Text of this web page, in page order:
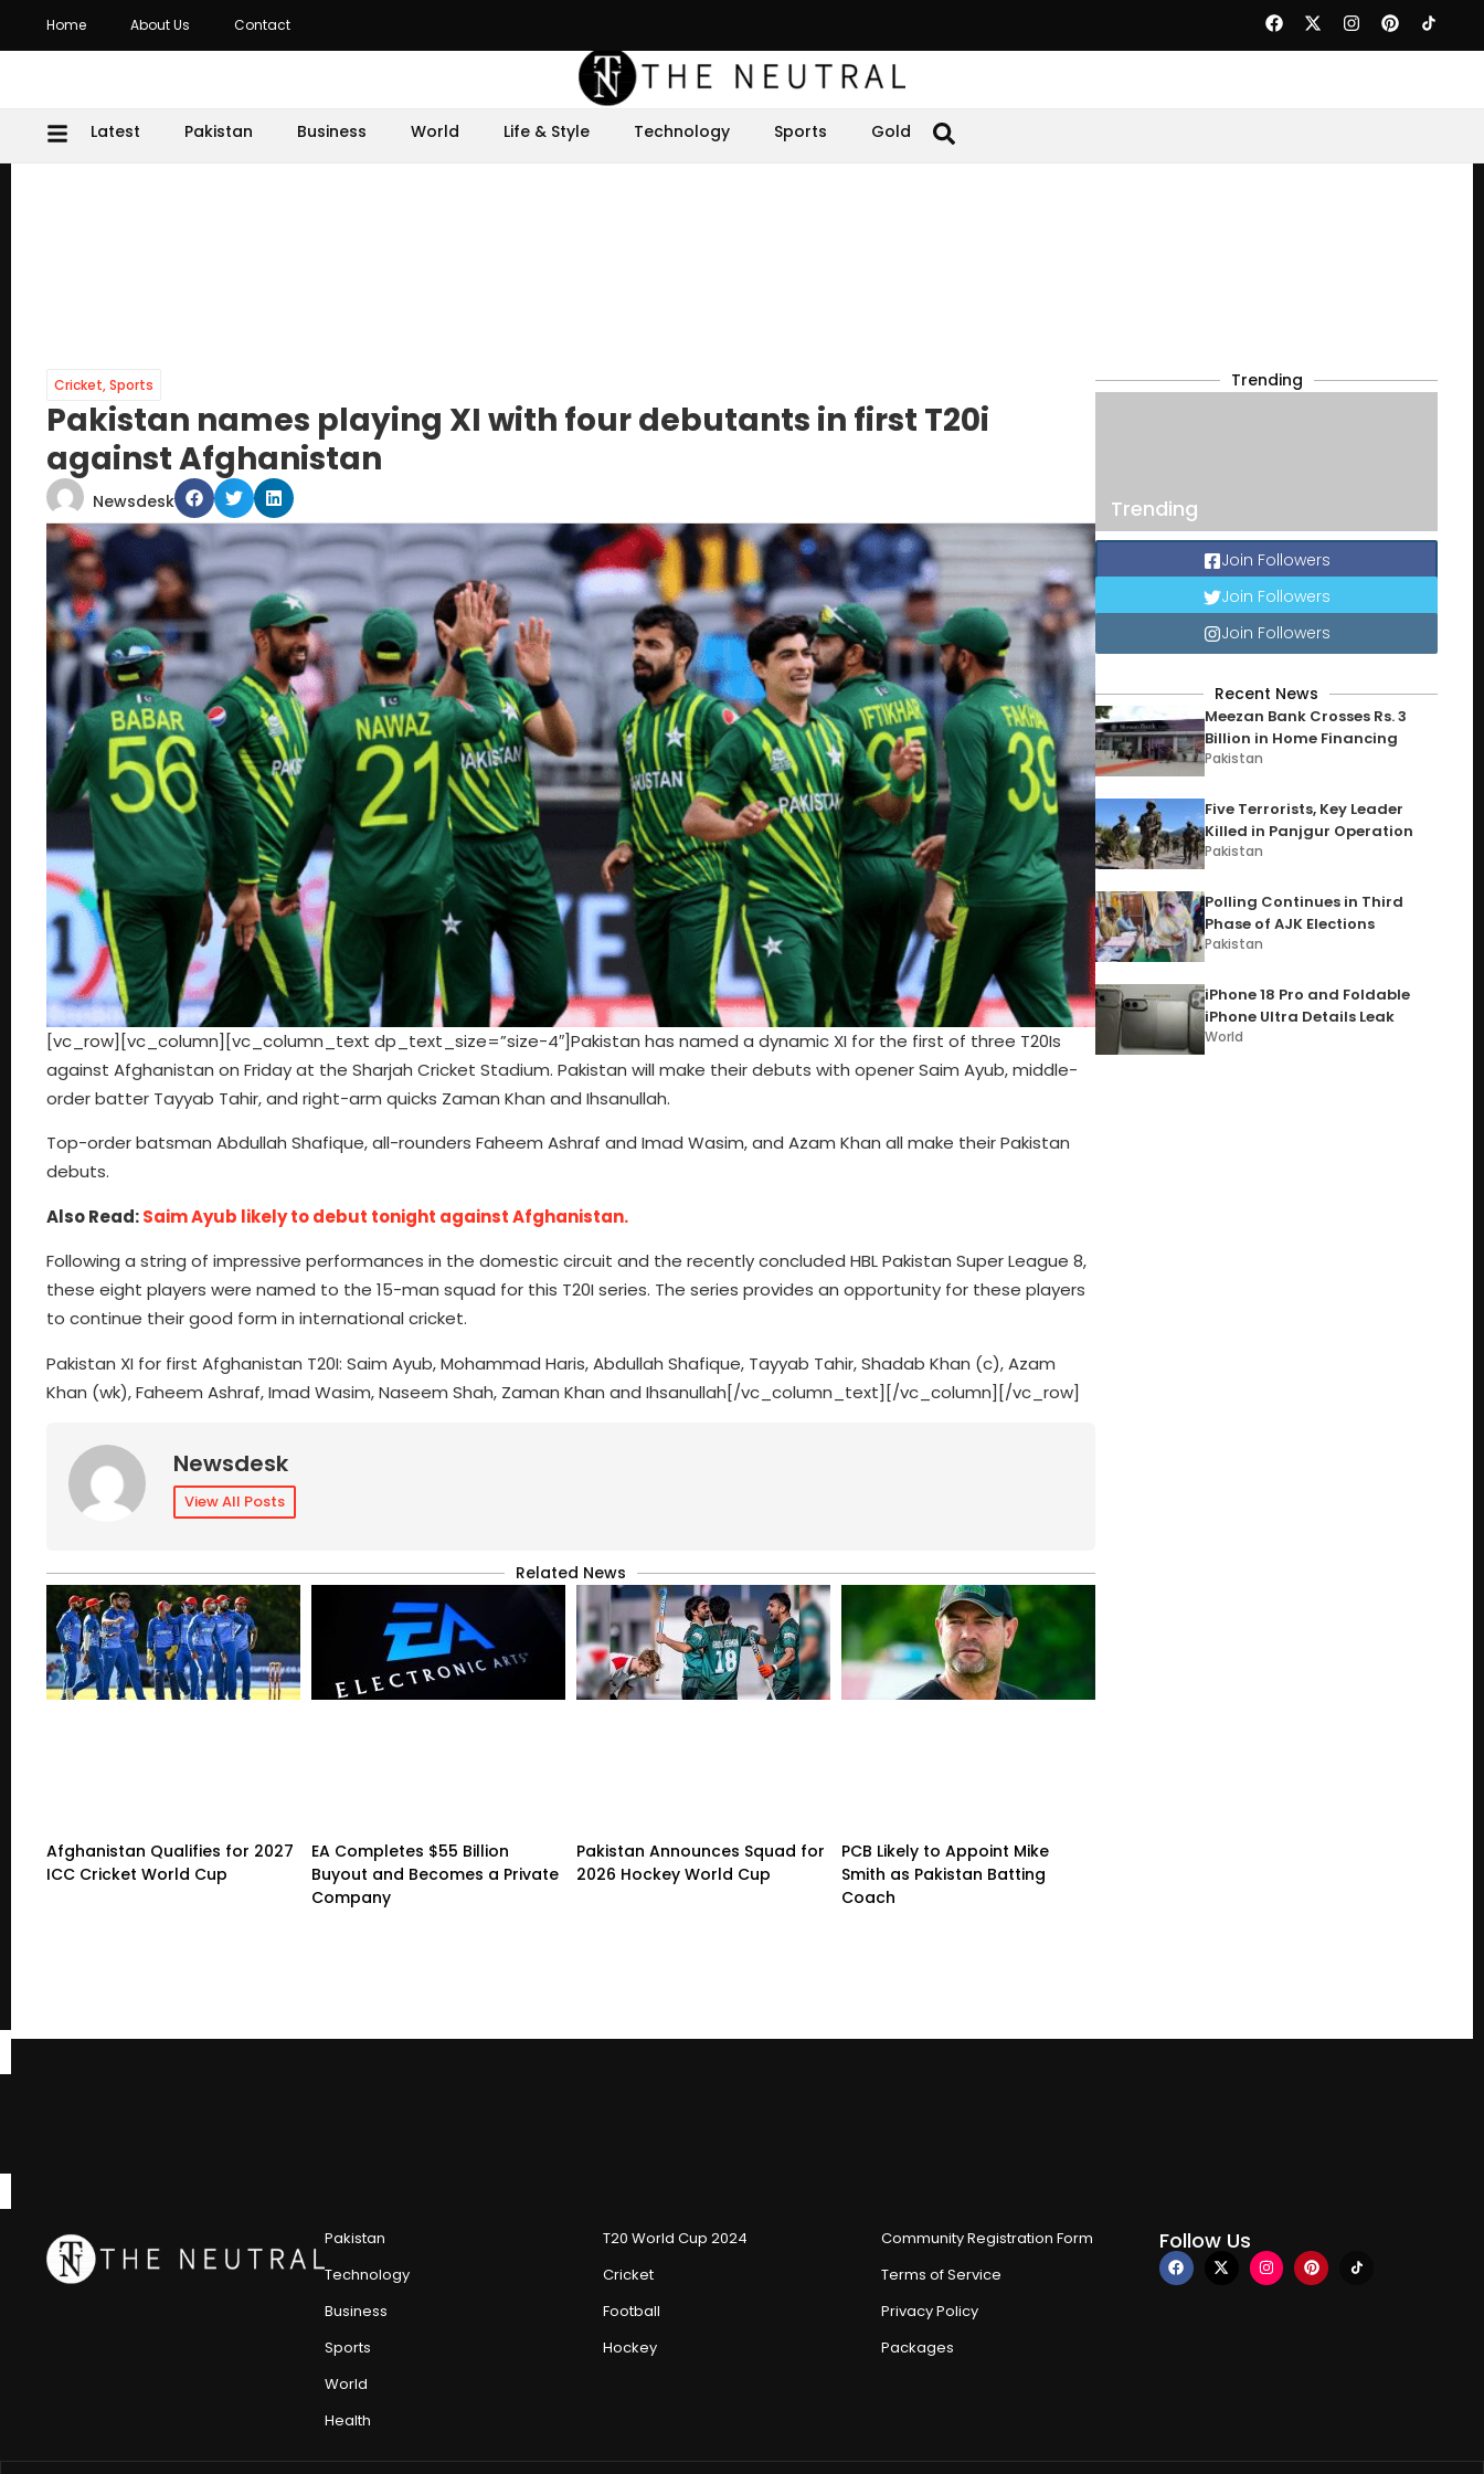
Home About Us Contact
Latest Pakistan Business World Life & Style Technology Sports Gold
Cricket,Sports
Pakistan names playing XI with four debutants in first T20i
against Afghanistan
Newsdesk
[vc_row][vc_column][vc_column_text dp_text_size=”size-4″]Pakistan has named a dynamic XI for the first of three T20Is
against Afghanistan on Friday at the Sharjah Cricket Stadium. Pakistan will make their debuts with opener Saim Ayub, middle-
order batter Tayyab Tahir, and right-arm quicks Zaman Khan and Ihsanullah.
Top-order batsman Abdullah Shafique, all-rounders Faheem Ashraf and Imad Wasim, and Azam Khan all make their Pakistan
debuts.
Also Read:Saim Ayub likely to debut tonight against Afghanistan.
Following a string of impressive performances in the domestic circuit and the recently concluded HBL Pakistan Super League 8,
these eight players were named to the 15-man squad for this T20I series. The series provides an opportunity for these players
to continue their good form in international cricket.
Pakistan XI for first Afghanistan T20I: Saim Ayub, Mohammad Haris, Abdullah Shafique, Tayyab Tahir, Shadab Khan (c), Azam
Khan (wk), Faheem Ashraf, Imad Wasim, Naseem Shah, Zaman Khan and Ihsanullah[/vc_column_text][/vc_column][/vc_row]
Newsdesk
View All Posts
Related News
Afghanistan Qualifies for 2027
ICC Cricket World Cup
EA Completes $55 Billion
Buyout and Becomes a Private
Company
Pakistan Announces Squad for
2026 Hockey World Cup
PCB Likely to Appoint Mike
Smith as Pakistan Batting
Coach
Trending
Trending
Join Followers
Join Followers
Join Followers
Recent News
Meezan Bank Crosses Rs. 3
Billion in Home Financing
Pakistan
Five Terrorists, Key Leader
Killed in Panjgur Operation
Pakistan
Polling Continues in Third
Phase of AJK Elections
Pakistan
iPhone 18 Pro and Foldable
iPhone Ultra Details Leak
World
Pakistan
Technology
Business
Sports
World
Health
T20 World Cup 2024
Cricket
Football
Hockey
Community Registration Form
Terms of Service
Privacy Policy
Packages
Follow Us